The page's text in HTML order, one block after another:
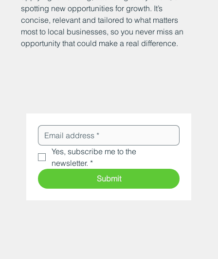
spotting new opportunities for growth. It’s
concise, relevant and tailored to what matters
most to local businesses, so you never miss an
opportunity that could make a real difference.
Yes, subscribe me to the
newsletter. *
Submit